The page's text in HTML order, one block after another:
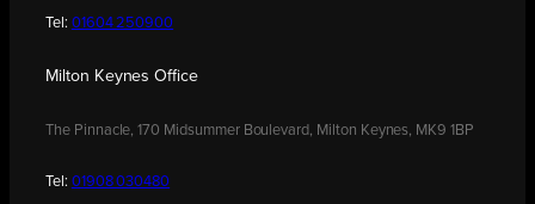
Tel: 01604 250900
Milton Keynes Office
The Pinnacle, 170 Midsummer Boulevard, Milton Keynes, MK9 1BP
Tel: 01908 030480